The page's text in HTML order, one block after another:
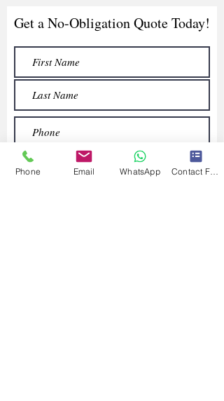
Get a No-Obligation Quote Today!
Phone Email WhatsApp Contact Form